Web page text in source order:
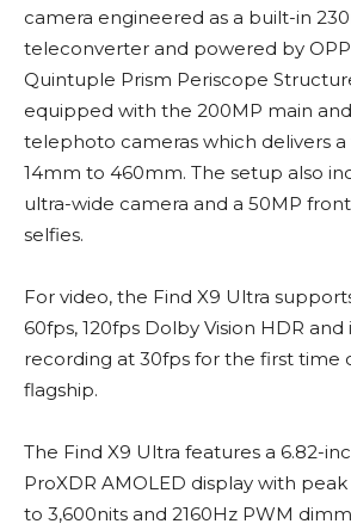
camera engineered as a built-in
teleconverter and powered by
Quintuple Prism Periscope
equipped with the 200MP main
telephoto cameras which delivers
14mm to 460mm. The setup also
ultra-wide camera and a 50MP
selfies.
For video, the Find X9 Ultra
60fps, 120fps Dolby Vision HDR
recording at 30fps for the first time
flagship.
The Find X9 Ultra features a 6.82-
ProXDR AMOLED display with
to 3,600nits and 2160Hz PWM